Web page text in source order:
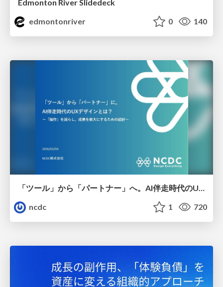
Edmonton River Slidedeck
edmontonriver
0 140
ncdc
1 720